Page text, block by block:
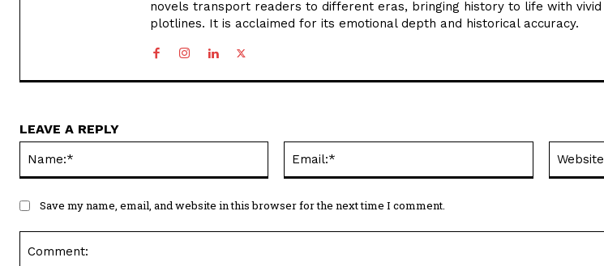
novels transport readers to different eras, bringing history to life with
plotlines. It is acclaimed for its emotional depth and historical accuracy.
LEAVE A REPLY
Save my name, email, and website in this browser for the next time I comment.